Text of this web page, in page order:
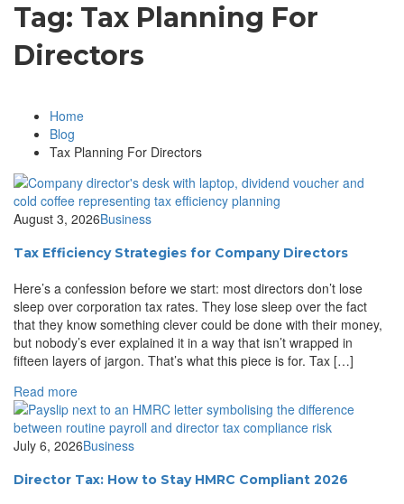
Tag: Tax Planning For
Directors
Home
Blog
Tax Planning For Directors
August 3, 2026Business
Tax Efficiency Strategies for Company Directors
Here’s a confession before we start: most directors don’t lose
sleep over corporation tax rates. They lose sleep over the fact
that they know something clever could be done with their money,
but nobody’s ever explained it in a way that isn’t wrapped in
fifteen layers of jargon. That’s what this piece is for. Tax […]
Read more
July 6, 2026Business
Director Tax: How to Stay HMRC Compliant 2026